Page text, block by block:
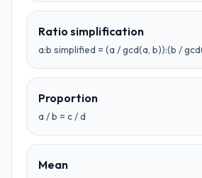
Ratio simplification
a:b simplified = (a / gcd(a, b)):(b /
Proportion
a / b = c / d
Mean